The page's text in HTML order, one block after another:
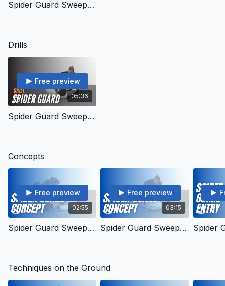
Spider Guard Sweeps - Intro
Drills
05:36
Free preview
Spider Guard Sweeps - Drills
Concepts
02:55
Free preview
Spider Guard Sweep - General Concept
03:15
Free preview
Spider Guard Sweep - Mechanics Concept
Techniques on the Ground